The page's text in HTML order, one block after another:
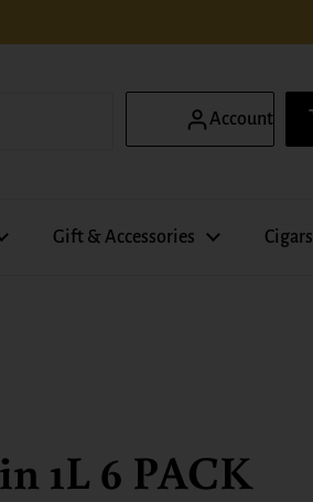
Account
Gift & Accessories Cigars
1L 6 PACK